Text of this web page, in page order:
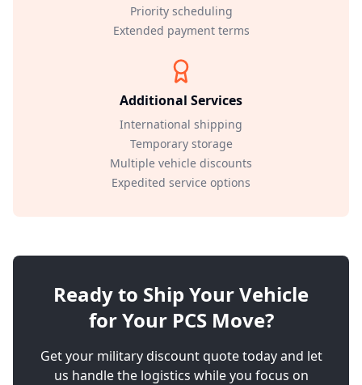
Priority scheduling
Extended payment terms
Additional Services
International shipping
Temporary storage
Multiple vehicle discounts
Expedited service options
Ready to Ship Your Vehicle
for Your PCS Move?
Get your military discount quote today and let
us handle the logistics while you focus on